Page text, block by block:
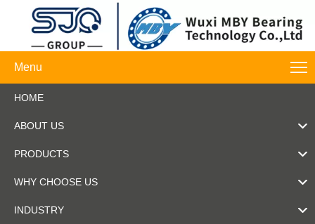
Menu
HOME
ABOUT US
PRODUCTS
WHY CHOOSE US
INDUSTRY